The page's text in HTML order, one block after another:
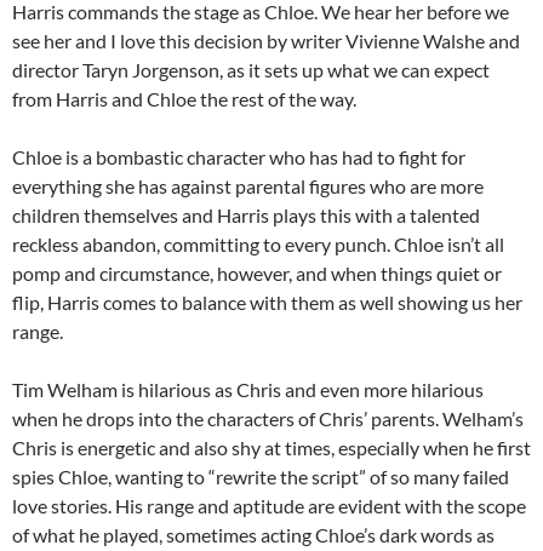
Harris commands the stage as Chloe. We hear her before we
see her and I love this decision by writer Vivienne Walshe and
director Taryn Jorgenson, as it sets up what we can expect
from Harris and Chloe the rest of the way.
Chloe is a bombastic character who has had to fight for
everything she has against parental figures who are more
children themselves and Harris plays this with a talented
reckless abandon, committing to every punch. Chloe isn’t all
pomp and circumstance, however, and when things quiet or
flip, Harris comes to balance with them as well showing us her
range.
Tim Welham is hilarious as Chris and even more hilarious
when he drops into the characters of Chris’ parents. Welham’s
Chris is energetic and also shy at times, especially when he first
spies Chloe, wanting to “rewrite the script” of so many failed
love stories. His range and aptitude are evident with the scope
of what he played, sometimes acting Chloe’s dark words as